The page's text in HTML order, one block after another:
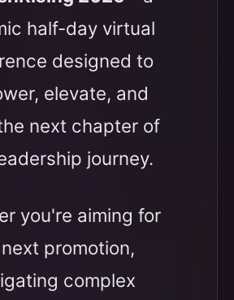
half-day virtual
designed to
elevate, and
next chapter of
journey.
you're aiming for
promotion,
complex